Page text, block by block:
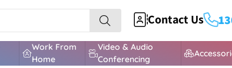
Contact Us
Work From
Home
Video & Audio
Conferencing